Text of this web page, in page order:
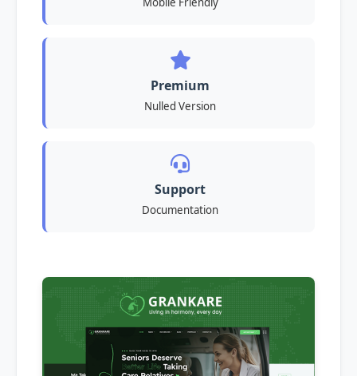
Premium
Nulled Version
Support
Documentation